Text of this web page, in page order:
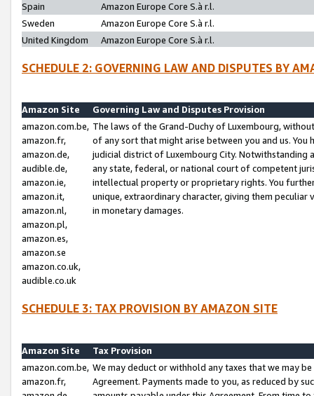
Spain
Amazon Europe Core S.à r.l.
Sweden
Amazon Europe Core S.à r.l.
United Kingdom
Amazon Europe Core S.à r.l.
SCHEDULE 2: GOVERNING LAW AND DISPUTES BY
Amazon Site
Governing Law and Disputes Provision
amazon.com.be,
amazon.fr,
amazon.de,
audible.de,
amazon.ie,
amazon.it,
amazon.nl,
amazon.pl,
amazon.es,
amazon.se
amazon.co.uk,
audible.co.uk
The laws of the Grand-Duchy of Luxembourg,
of any sort that might arise between you and us.
judicial district of Luxembourg City. Notwithstanding
any state, federal, or national court of competent
intellectual property or proprietary rights. You
unique, extraordinary character, giving them
in monetary damages.
SCHEDULE 3: TAX PROVISION BY AMAZON SITE
Amazon Site
Tax Provision
amazon.com.be,
amazon.fr,
We may deduct or withhold any taxes that we may
Agreement. Payments made to you, as reduced by